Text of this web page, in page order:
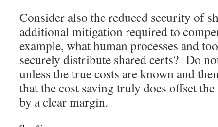
Consider also the reduced security of
additional mitigation required to
example, what human processes and
securely distribute shared certs? Do
unless the true costs are known and
that the cost saving truly does offset
by a clear margin.